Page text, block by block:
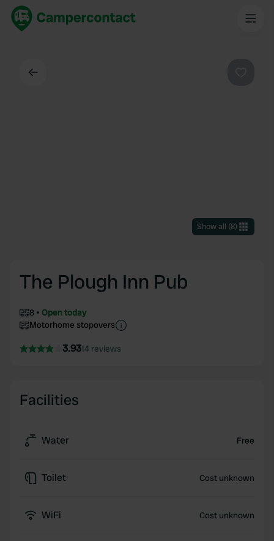
Show all (8)
The Plough Inn Pub
8
Open today
Motorhome stopovers
3.9314 reviews
Facilities
Water Free
Toilet Cost unknown
WiFi Cost unknown